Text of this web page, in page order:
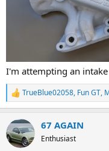
I'm attempting an
R
e
c
t
i
TrueBlue02058, Fun GT,
67 AGAIN
Enthusiast